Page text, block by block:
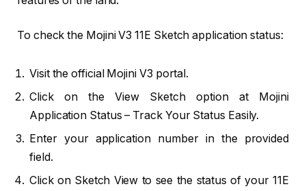
To check the Mojini V3 11E Sketch application status:
Visit the official Mojini V3 portal.
Click on the View Sketch option at Mojini
Application Status – Track Your Status Easily.
Enter your application number in the provided
field.
Click on Sketch View to see the status of your 11E